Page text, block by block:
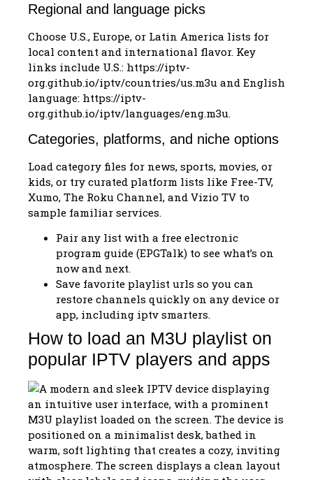
Regional and language picks
Choose U.S., Europe, or Latin America lists for
local content and international flavor. Key
links include U.S.: https://iptv-
org.github.io/iptv/countries/us.m3u and English
language: https://iptv-
org.github.io/iptv/languages/eng.m3u.
Categories, platforms, and niche options
Load category files for news, sports, movies, or
kids, or try curated platform lists like Free-TV,
Xumo, The Roku Channel, and Vizio TV to
sample familiar services.
Pair any list with a free electronic
program guide (EPGTalk) to see what’s on
now and next.
Save favorite playlist urls so you can
restore channels quickly on any device or
app, including iptv smarters.
How to load an M3U playlist on
popular IPTV players and apps